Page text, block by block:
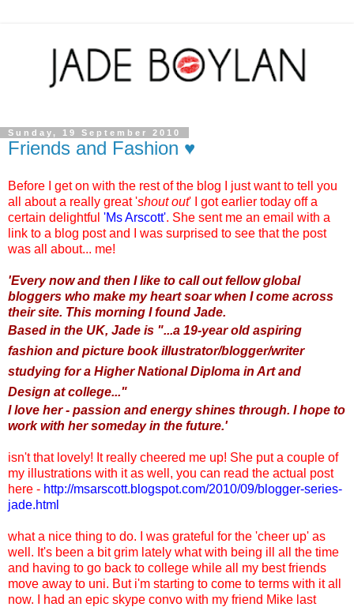
Sunday, 19 September 2010
Friends and Fashion ♥
Before I get on with the rest of the blog I just want to tell you
all about a really great 'shout out' I got earlier today off a
certain delightful 'Ms Arscott'. She sent me an email with a
link to a blog post and I was surprised to see that the post
was all about... me!
'Every now and then I like to call out fellow global
bloggers who make my heart soar when I come across
their site. This morning I found Jade.
Based in the UK, Jade is "...a 19-year old aspiring
fashion and picture book illustrator/blogger/writer
studying for a Higher National Diploma in Art and
Design at college..."
I love her - passion and energy shines through. I hope to
work with her someday in the future.'
isn't that lovely! It really cheered me up! She put a couple of
my illustrations with it as well, you can read the actual post
here - http://msarscott.blogspot.com/2010/09/blogger-series-
jade.html
what a nice thing to do. I was grateful for the 'cheer up' as
well. It's been a bit grim lately what with being ill all the time
and having to go back to college while all my best friends
move away to uni. But i'm starting to come to terms with it all
now. I had an epic skype convo with my friend Mike last